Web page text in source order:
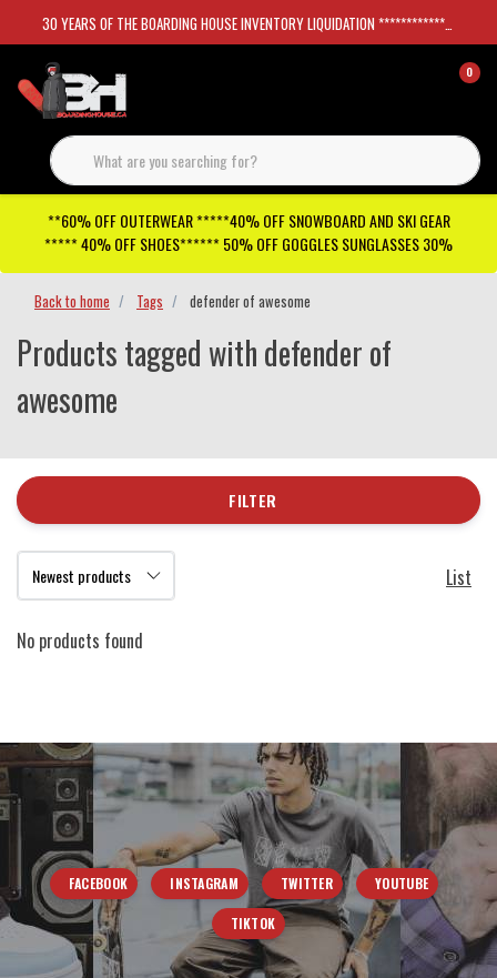
30 YEARS OF THE BOARDING HOUSE INVENTORY LIQUIDATION *****************SKATEBOARDS 30%
0
**60% OFF OUTERWEAR *****40% OFF SNOWBOARD AND SKI GEAR
***** 40% OFF SHOES****** 50% OFF GOGGLES SUNGLASSES 30%
Back to home Tags defender of awesome
Products tagged with defender of
awesome
FILTER
List
No products found
FACEBOOK INSTAGRAM TWITTER YOUTUBE
TIKTOK